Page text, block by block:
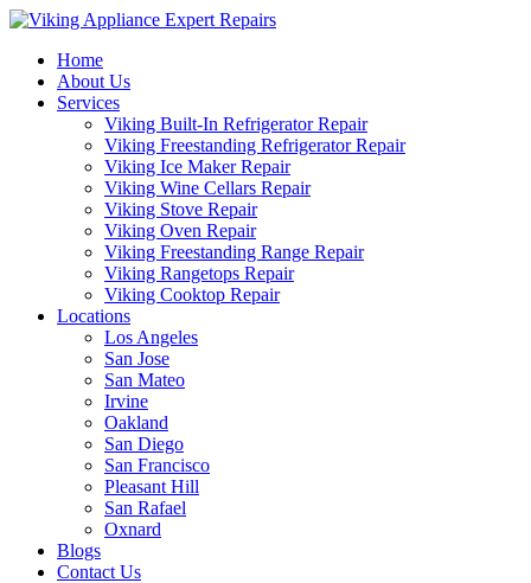
Home
About Us
Services
Viking Built-In Refrigerator Repair
Viking Freestanding Refrigerator Repair
Viking Ice Maker Repair
Viking Wine Cellars Repair
Viking Stove Repair
Viking Oven Repair
Viking Freestanding Range Repair
Viking Rangetops Repair
Viking Cooktop Repair
Locations
Los Angeles
San Jose
San Mateo
Irvine
Oakland
San Diego
San Francisco
Pleasant Hill
San Rafael
Oxnard
Blogs
Contact Us